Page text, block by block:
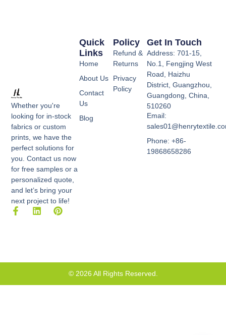
Whether you're
looking for in-stock
fabrics or custom
prints, we have the
perfect solutions for
you. Contact us now
for free samples or a
personalized quote,
and let’s bring your
next project to life!
F
o
-
L
i
P
e
t
Policy
Refund &
Returns
Privacy
Policy
Quick
Links
Home
About Us
Contact
Us
Blog
Get In Touch
Address: 701-15,
No.1, Fengjing West
Road, Haizhu
District, Guangzhou,
Guangdong, China,
510260
Email:
Phone: +86-
19868658286
© 2026 All Rights Reserved.